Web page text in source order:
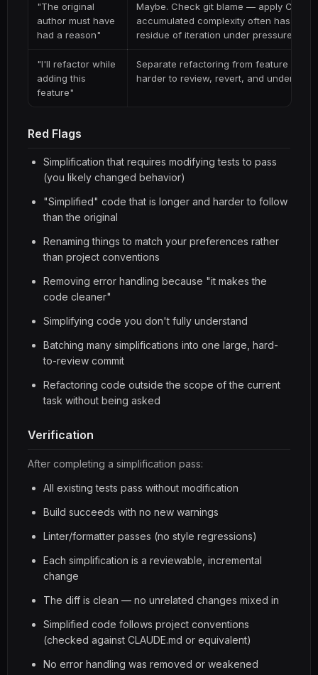
"The original
author must have
had a reason"
Maybe. Check git blame — apply
accumulated complexity often has no
residue of iteration under pressure.
"I'll refactor while
adding this
feature"
Separate refactoring from feature
harder to review, revert, and
Red Flags
Simplification that requires modifying tests to pass
(you likely changed behavior)
"Simplified" code that is longer and harder to follow
than the original
Renaming things to match your preferences rather
than project conventions
Removing error handling because "it makes the
code cleaner"
Simplifying code you don't fully understand
Batching many simplifications into one large, hard-
to-review commit
Refactoring code outside the scope of the current
task without being asked
Verification
After completing a simplification pass:
All existing tests pass without modification
Build succeeds with no new warnings
Linter/formatter passes (no style regressions)
Each simplification is a reviewable, incremental
change
The diff is clean — no unrelated changes mixed in
Simplified code follows project conventions
(checked against CLAUDE.md or equivalent)
No error handling was removed or weakened